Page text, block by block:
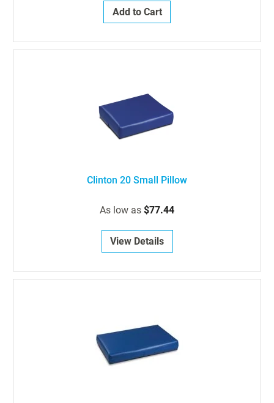
Add to Cart
Clinton 20 Small Pillow
As low as $77.44
View Details